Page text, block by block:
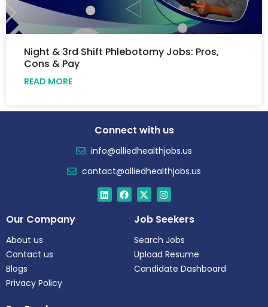
Night & 3rd Shift Phlebotomy Jobs: Pros,
Cons & Pay
READ MORE
Connect with us
info@alliedhealthjobs.us
contact@alliedhealthjobs.us
Our Company
About us
Contact us
Blogs
Privacy Policy
Job Seekers
Search Jobs
Upload Resume
Candidate Dashboard